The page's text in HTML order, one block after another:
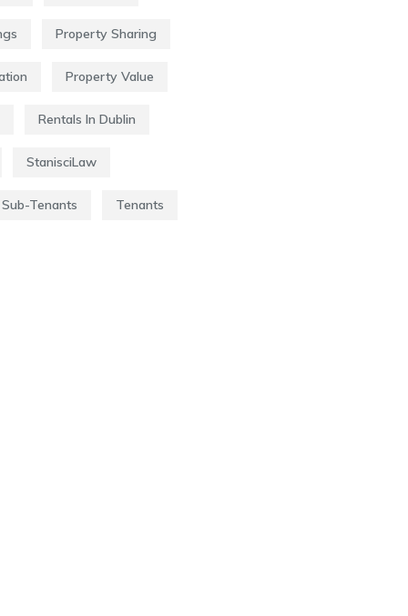
Property Sharing
Property Value
Rentals In Dublin
StanisciLaw
Sub-Tenants Tenants